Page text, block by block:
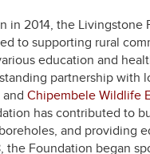
in 2014, the Livingstone
to supporting rural
education and
partnership with
and Chipembele Wildlife
has contributed to
and providing
the Foundation began